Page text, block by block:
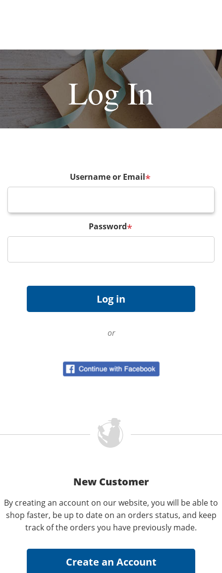
Log In
Username or Email*
Password*
or
New Customer
By creating an account on our website, you will be able to
shop faster, be up to date on an orders status, and keep
track of the orders you have previously made.